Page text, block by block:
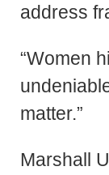
address
“Women
matter.”
Marshall